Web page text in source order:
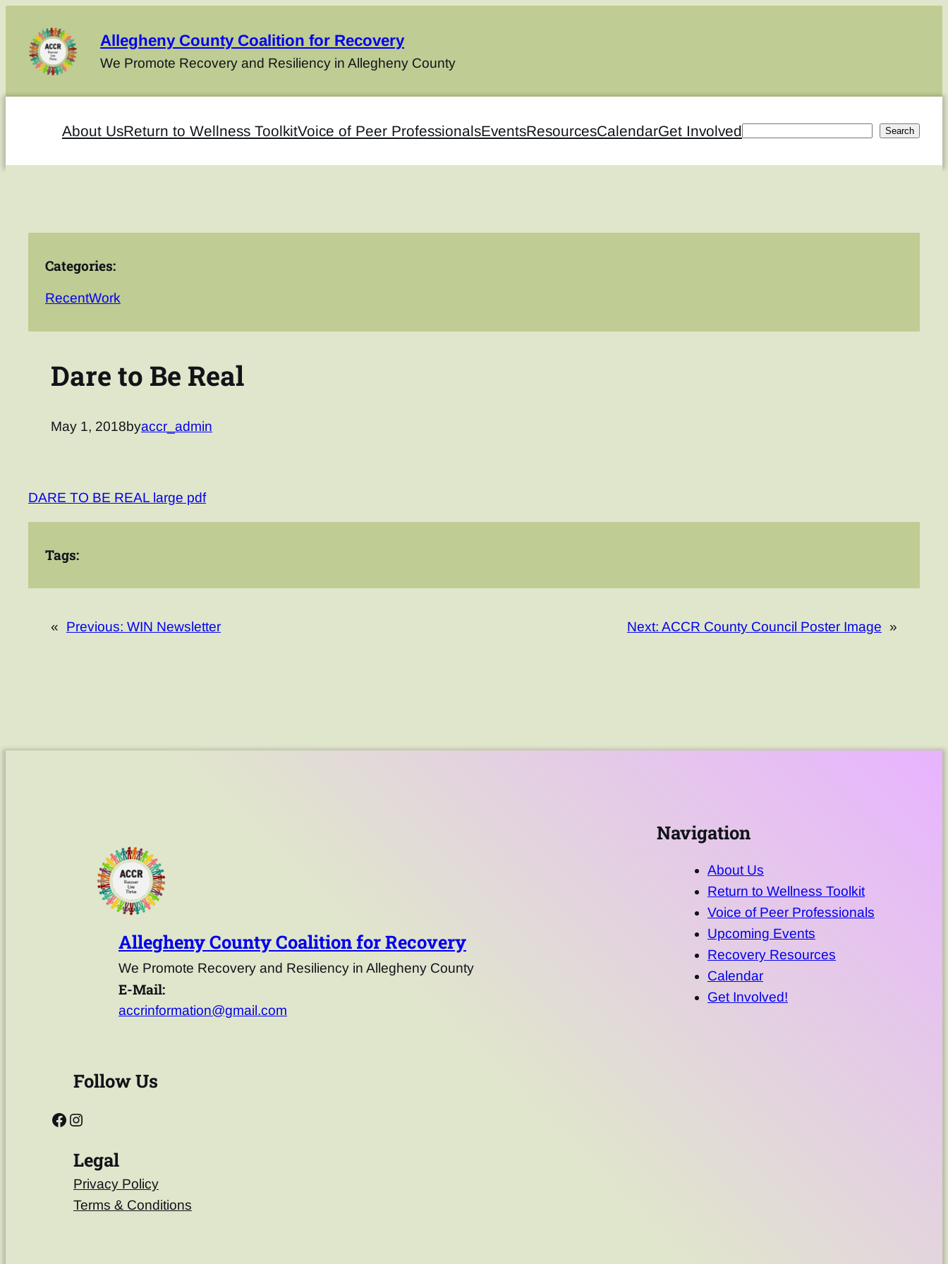
Allegheny County Coalition for Recovery
We Promote Recovery and Resiliency in Allegheny County
About UsReturn to Wellness ToolkitVoice of Peer ProfessionalsEventsResourcesCalendarGet Involved Search
Categories:
RecentWork
Dare to Be Real
May 1, 2018byaccr_admin
DARE TO BE REAL large pdf
Tags:
« Previous: WIN Newsletter Next: ACCR County Council Poster Image »
Allegheny County Coalition for Recovery
We Promote Recovery and Resiliency in Allegheny County
E-Mail:
accrinformation@gmail.com
Navigation
About Us
Return to Wellness Toolkit
Voice of Peer Professionals
Upcoming Events
Recovery Resources
Calendar
Get Involved!
Follow Us
Legal
Privacy Policy
Terms & Conditions